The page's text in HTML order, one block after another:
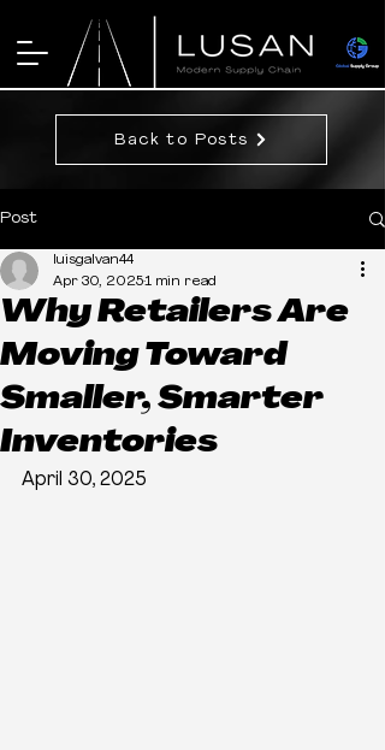
Back to Posts
Post
Why Retailers Are
Moving Toward
Smaller, Smarter
Inventories
luisgalvan44
Apr 30, 20251 min read
April 30, 2025